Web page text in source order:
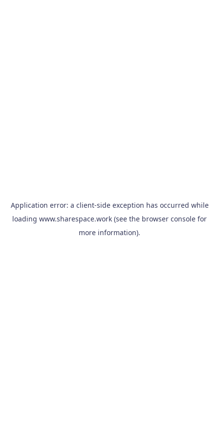
Application error: a client-side exception has occurred while
loading www.sharespace.work (see the browser console for
more information).